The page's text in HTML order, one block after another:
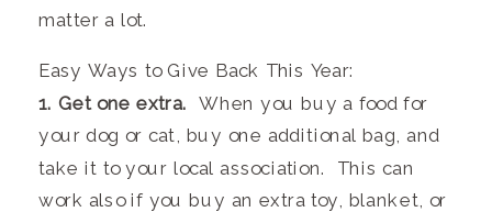
matter a lot.
Easy Ways to Give Back This Year:
1. Get one extra. When you buy a food for
your dog or cat, buy one additional bag, and
take it to your local association. This can
work also if you buy an extra toy, blanket, or